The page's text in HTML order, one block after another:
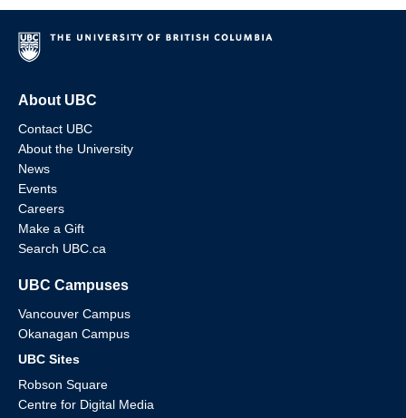
About UBC
Contact UBC
About the University
News
Events
Careers
Make a Gift
Search UBC.ca
UBC Campuses
Vancouver Campus
Okanagan Campus
UBC Sites
Robson Square
Centre for Digital Media